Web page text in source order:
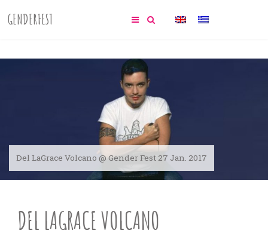
GENDERFEST
Del LaGrace Volcano @ Gender Fest 27 Jan. 2017
DEL LAGRACE VOLCANO